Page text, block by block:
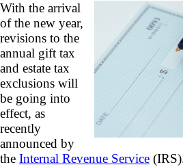
With the arrival
of the new year,
revisions to the
annual gift tax
and estate tax
exclusions will
be going into
effect, as
recently
announced by
the Internal Revenue Service